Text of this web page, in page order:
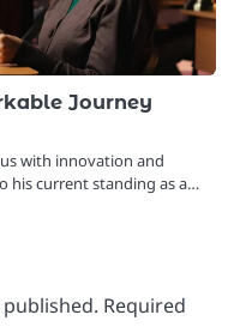
Journey
with innovation and
his current standing as a…
Required